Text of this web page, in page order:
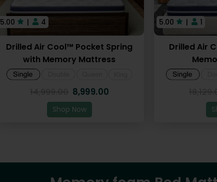
5.00 | 4
Drilled Air Cool™ Pocket Spring
with Memory Mattress
14,999.00 8,999.00
Shop Now
5.00 | 1
Drilled Air